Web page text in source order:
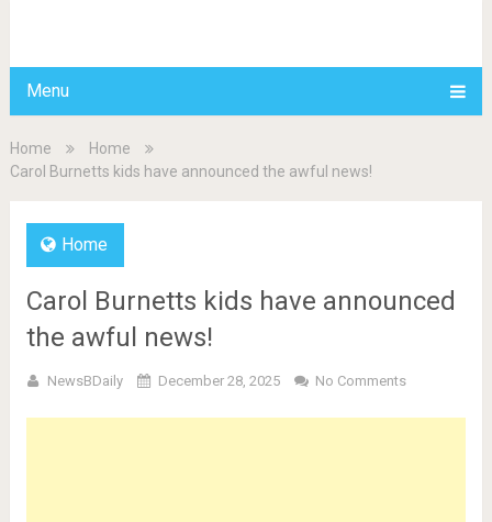
Menu
Home
Home
Carol Burnetts kids have announced the awful news!
Home
Carol Burnetts kids have announced
the awful news!
NewsBDaily December 28, 2025 No Comments